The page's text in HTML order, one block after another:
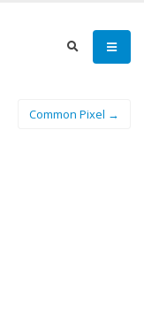
Common Pixel →